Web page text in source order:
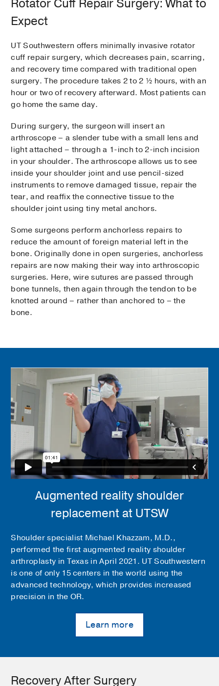
Rotator Cuff Repair Surgery: What to
Expect
UT Southwestern offers minimally invasive rotator
cuff repair surgery, which decreases pain, scarring,
and recovery time compared with traditional open
surgery. The procedure takes 2 to 2 ½ hours, with an
hour or two of recovery afterward. Most patients can
go home the same day.
During surgery, the surgeon will insert an
arthroscope – a slender tube with a small lens and
light attached – through a 1-inch to 2-inch incision
in your shoulder. The arthroscope allows us to see
inside your shoulder joint and use pencil-sized
instruments to remove damaged tissue, repair the
tear, and reaffix the connective tissue to the
shoulder joint using tiny metal anchors.
Some surgeons perform anchorless repairs to
reduce the amount of foreign material left in the
bone. Originally done in open surgeries, anchorless
repairs are now making their way into arthroscopic
surgeries. Here, wire sutures are passed through
bone tunnels, then again through the tendon to be
knotted around – rather than anchored to – the
bone.
Augmented reality shoulder
replacement at UTSW
Shoulder specialist Michael Khazzam, M.D.,
performed the first augmented reality shoulder
arthroplasty in Texas in April 2021. UT Southwestern
is one of only 15 centers in the world using the
advanced technology, which provides increased
precision in the OR.
Learn more
Recovery After Surgery